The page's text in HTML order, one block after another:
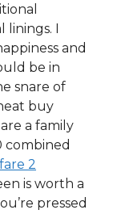
I
and
be in
snare of
buy
a family
combined
2
is worth a
pressed